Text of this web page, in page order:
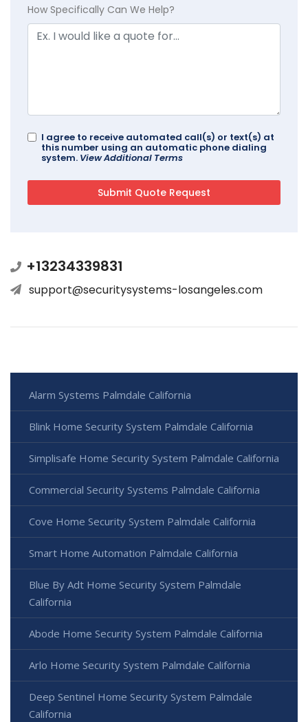
How Specifically Can We Help?
I agree to receive automated call(s) or text(s) at
this number using an automatic phone dialing
system. View Additional Terms
+13234339831
support@securitysystems-losangeles.com
Alarm Systems Palmdale California
Blink Home Security System Palmdale California
Simplisafe Home Security System Palmdale California
Commercial Security Systems Palmdale California
Cove Home Security System Palmdale California
Smart Home Automation Palmdale California
Blue By Adt Home Security System Palmdale
California
Abode Home Security System Palmdale California
Arlo Home Security System Palmdale California
Deep Sentinel Home Security System Palmdale
California